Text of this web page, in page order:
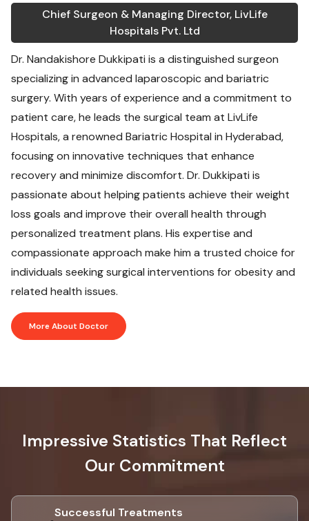
Chief Surgeon & Managing Director, LivLife
Hospitals Pvt. Ltd
Dr. Nandakishore Dukkipati is a distinguished surgeon
specializing in advanced laparoscopic and bariatric
surgery. With years of experience and a commitment to
patient care, he leads the surgical team at LivLife
Hospitals, a renowned Bariatric Hospital in Hyderabad,
focusing on innovative techniques that enhance
recovery and minimize discomfort. Dr. Dukkipati is
passionate about helping patients achieve their weight
loss goals and improve their overall health through
personalized treatment plans. His expertise and
compassionate approach make him a trusted choice for
individuals seeking surgical interventions for obesity and
related health issues.
More About Doctor
Impressive Statistics That Reflect
Our Commitment
Successful Treatments